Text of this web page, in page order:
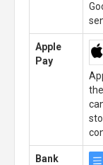
Apple
Pay
Bank